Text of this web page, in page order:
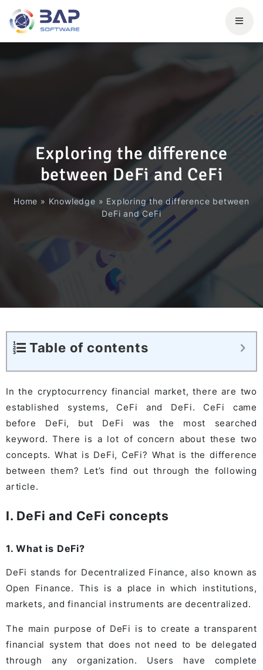
Exploring the difference
between DeFi and CeFi
Home » Knowledge » Exploring the difference between
DeFi and CeFi
Table of contents
In the cryptocurrency financial market, there are two
established systems, CeFi and DeFi. CeFi came
before DeFi, but DeFi was the most searched
keyword. There is a lot of concern about these two
concepts. What is DeFi, CeFi? What is the difference
between them? Let’s find out through the following
article.
I. DeFi and CeFi concepts
1. What is DeFi?
DeFi stands for Decentralized Finance, also known as
Open Finance. This is a place in which institutions,
markets, and financial instruments are decentralized.
The main purpose of DeFi is to create a transparent
financial system that does not need to be delegated
through any organization. Users have complete